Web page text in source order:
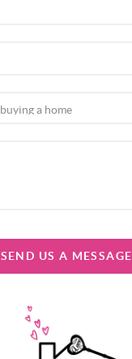
SEND US A MESSAGE